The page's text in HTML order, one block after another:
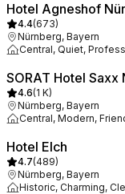
Hotel Agneshof
4.4(673)
Nürnberg, Bayern
Central, Quiet,
SORAT Hotel Saxx
4.6(1 K)
Nürnberg, Bayern
Central, Modern,
Hotel Elch
4.7(489)
Nürnberg, Bayern
Historic, Charming,